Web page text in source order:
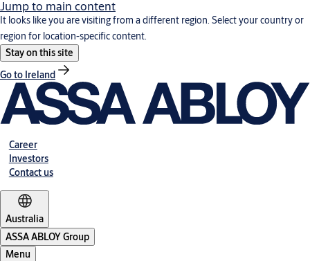
Jump to main content
It looks like you are visiting from a different region. Select your country or
region for location-specific content.
Stay on this site
Go to Ireland
Career
Investors
Contact us
Australia
ASSA ABLOY Group
Menu